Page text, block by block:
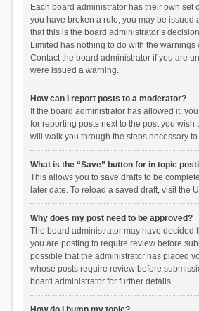
Each board administrator has their own set
you have broken a rule, you may be issued
that this is the board administrator’s
Limited has nothing to do with the warnings
Contact the board administrator if you are
were issued a warning.
How can I report posts to a moderator?
If the board administrator has allowed it,
for reporting posts next to the post you wish
will walk you through the steps necessary
What is the “Save” button for in topic
This allows you to save drafts to be
later date. To reload a saved draft, visit the
Why does my post need to be approved?
The board administrator may have decided
you are posting to require review before
possible that the administrator has placed
whose posts require review before
board administrator for further details.